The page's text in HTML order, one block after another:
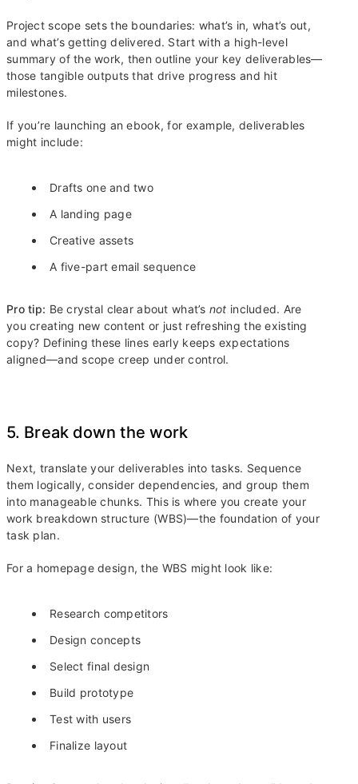
Project scope sets the boundaries: what’s in, what’s out,
and what’s getting delivered. Start with a high-level
summary of the work, then outline your key deliverables—
those tangible outputs that drive progress and hit
milestones.
If you’re launching an ebook, for example, deliverables
might include:
Drafts one and two
A landing page
Creative assets
A five-part email sequence
Pro tip: Be crystal clear about what’s not included. Are
you creating new content or just refreshing the existing
copy? Defining these lines early keeps expectations
aligned—and scope creep under control.
5. Break down the work
Next, translate your deliverables into tasks. Sequence
them logically, consider dependencies, and group them
into manageable chunks. This is where you create your
work breakdown structure (WBS)—the foundation of your
task plan.
For a homepage design, the WBS might look like:
Research competitors
Design concepts
Select final design
Build prototype
Test with users
Finalize layout